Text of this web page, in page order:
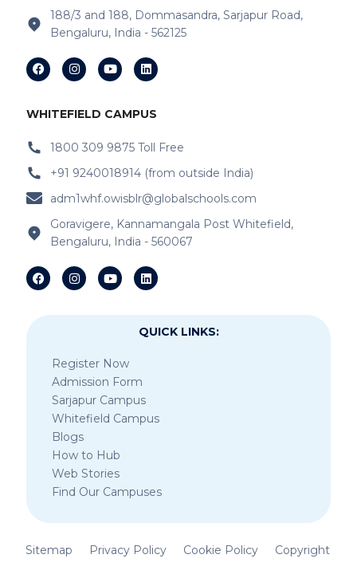
IB Schools Near Channasandra
IB Schools Near Garudacharyapalya
IB Schools NearKodigehalli
IB Schools Near Devasandra
IB Schools Near Prestie Shantiniketan
IB Schools Near Sheegehalli Gate
188/3 and 188, Dommasandra, Sarjapur Road,
Bengaluru, India - 562125
WHITEFIELD CAMPUS
1800 309 9875 Toll Free
+91 9240018914 (from outside India)
adm1whf.owisblr@globalschools.com
Goravigere, Kannamangala Post Whitefield,
Bengaluru, India - 560067
QUICK LINKS:
Register Now
Admission Form
Sarjapur Campus
Whitefield Campus
Blogs
How to Hub
Web Stories
Find Our Campuses
Sitemap Privacy Policy Cookie Policy Copyright